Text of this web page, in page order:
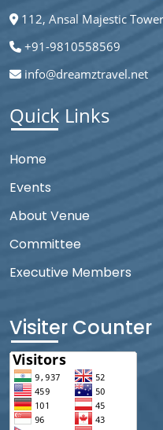
112, Ansal Majestic
+91-9810558569
info@dreamztravel.net
Quick Links
Home
Events
About Venue
Committee
Executive Members
Visiter Counter